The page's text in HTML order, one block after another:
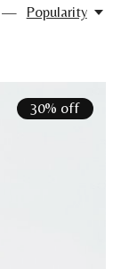
— Popularity
30% off